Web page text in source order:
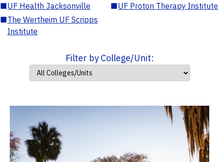
■UF Health Jacksonville ■UF Proton Therapy Institute
■The Wertheim UF Scripps
Institute
Filter by College/Unit: